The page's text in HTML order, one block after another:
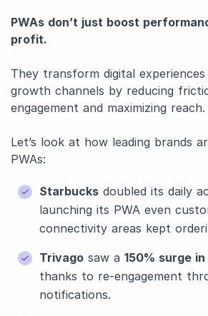
PWAs don’t just boost
profit.
They transform digital
growth channels by reducing
engagement and maximizing reach.
Let’s look at how leading brands
PWAs:
Starbucks doubled its daily
launching its PWA even
connectivity areas kept
Trivago saw a 150% surge
thanks to re-engagement
notifications.